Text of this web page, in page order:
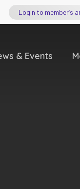
Login to member’s
& Events